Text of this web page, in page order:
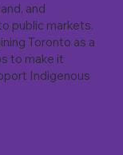
and
public markets.
Toronto as a
to make it
Indigenous